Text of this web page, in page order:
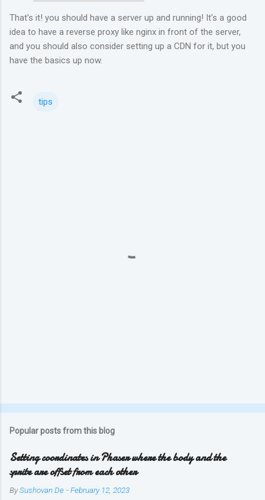
That's it! you should have a server up and running! It's a good
idea to have a reverse proxy like nginx in front of the server,
and you should also consider setting up a CDN for it, but you
have the basics up now.
tips
Popular posts from this blog
Setting coordinates in Phaser where the body and the
sprite are offset from each other
BySushovan De -February 12, 2023